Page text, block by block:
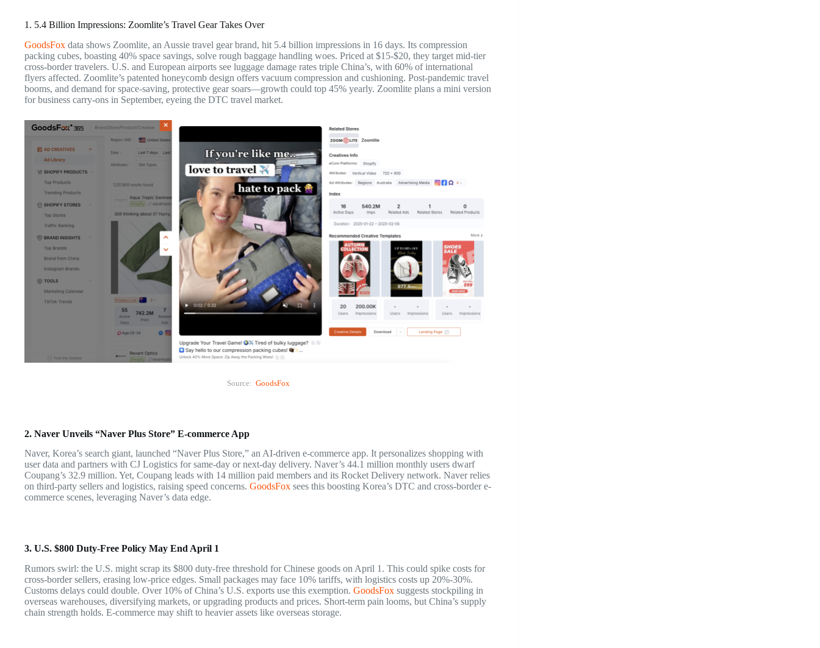
1. 5.4 Billion Impressions: Zoomlite’s Travel Gear Takes Over
GoodsFox data shows Zoomlite, an Aussie travel gear brand, hit 5.4 billion impressions in 16 days. Its compression
packing cubes, boasting 40% space savings, solve rough baggage handling woes. Priced at $15-$20, they target mid-tier
cross-border travelers. U.S. and European airports see luggage damage rates triple China’s, with 60% of international
flyers affected. Zoomlite’s patented honeycomb design offers vacuum compression and cushioning. Post-pandemic travel
booms, and demand for space-saving, protective gear soars—growth could top 45% yearly. Zoomlite plans a mini version
for business carry-ons in September, eyeing the DTC travel market.
Source: GoodsFox
2. Naver Unveils “Naver Plus Store” E-commerce App
Naver, Korea’s search giant, launched “Naver Plus Store,” an AI-driven e-commerce app. It personalizes shopping with
user data and partners with CJ Logistics for same-day or next-day delivery. Naver’s 44.1 million monthly users dwarf
Coupang’s 32.9 million. Yet, Coupang leads with 14 million paid members and its Rocket Delivery network. Naver relies
on third-party sellers and logistics, raising speed concerns. GoodsFox sees this boosting Korea’s DTC and cross-border e-
commerce scenes, leveraging Naver’s data edge.
3. U.S. $800 Duty-Free Policy May End April 1
Rumors swirl: the U.S. might scrap its $800 duty-free threshold for Chinese goods on April 1. This could spike costs for
cross-border sellers, erasing low-price edges. Small packages may face 10% tariffs, with logistics costs up 20%-30%.
Customs delays could double. Over 10% of China’s U.S. exports use this exemption. GoodsFox suggests stockpiling in
overseas warehouses, diversifying markets, or upgrading products and prices. Short-term pain looms, but China’s supply
chain strength holds. E-commerce may shift to heavier assets like overseas storage.